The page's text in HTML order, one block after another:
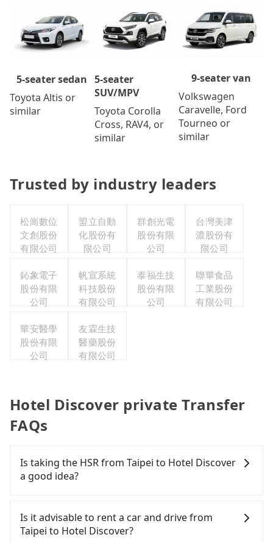
5-seater sedan
Toyota Altis or
similar
5-seater
SUV/MPV
Toyota Corolla
Cross, RAV4, or
similar
9-seater van
Volkswagen
Caravelle, Ford
Tourneo or
similar
Trusted by industry leaders
松崗數位
文創股份
有限公司
盟立自動
化股份有
限公司
群創光電
股份有限
公司
台灣美津
濃股份有
限公司
鈊象電子
股份有限
公司
帆宣系統
科技股份
有限公司
泰福生技
股份有限
公司
聯華食品
工業股份
有限公司
華安醫學
股份有限
公司
友霖生技
醫藥股份
有限公司
Hotel Discover private Transfer
FAQs
Is taking the HSR from Taipei to Hotel Discover
a good idea?
Taipei to Hotel Discover, HSR is comfortable and
quick but pricey. From the earliest departure at
Is it advisable to rent a car and drive from
Taipei to Hotel Discover?